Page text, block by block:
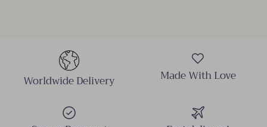
Worldwide Delivery Made With Love